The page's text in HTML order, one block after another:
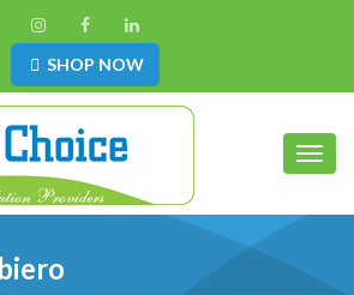
SHOP NOW